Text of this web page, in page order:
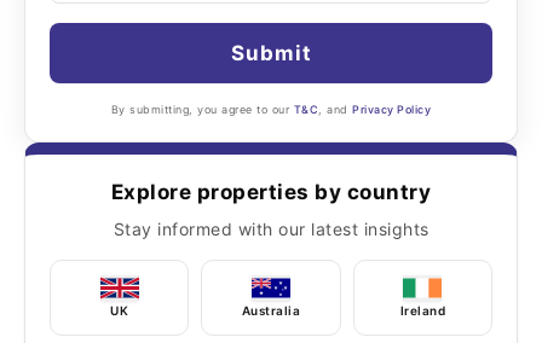
Submit
By submitting, you agree to our T&C , andPrivacy Policy
Explore properties by country
Stay informed with our latest insights
UK Australia Ireland